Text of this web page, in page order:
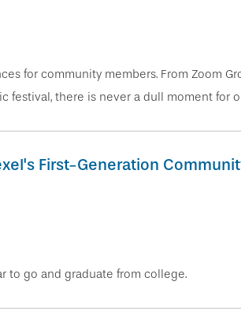
for community members. From Zoom
festival, there is never a dull moment for
First-Generation
to go and graduate from college.